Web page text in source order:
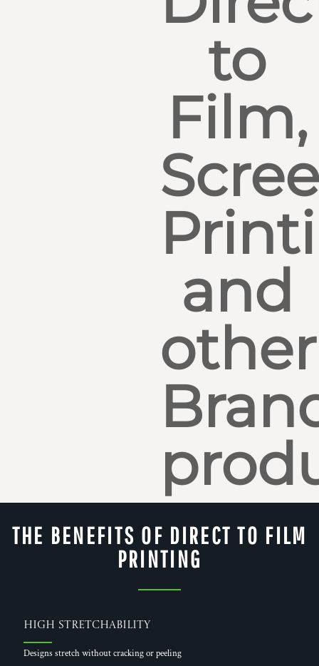
to
Film,
and
other
THE BENEFITS OF DIRECT TO FILM
PRINTING
High Stretchability
Designs stretch without cracking or peeling